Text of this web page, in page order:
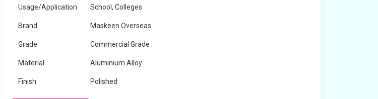
Usage/Application School, Colleges
Brand Maskeen Overseas
Grade Commercial Grade
Material Aluminium Alloy
Finish Polished